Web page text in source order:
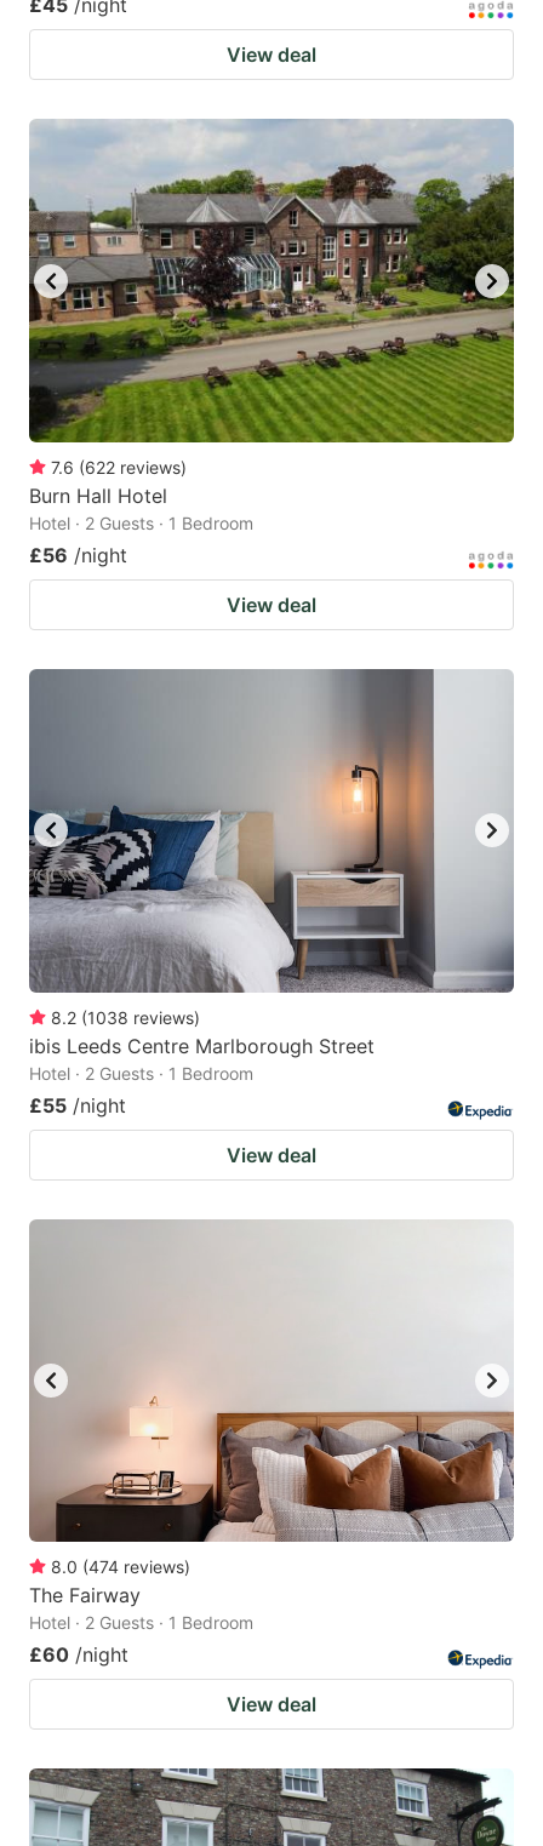
£45 /night
View deal
7.6 (622 reviews)
Burn Hall Hotel
Hotel · 2 Guests · 1 Bedroom
£56 /night
View deal
8.2 (1038 reviews)
ibis Leeds Centre Marlborough Street
Hotel · 2 Guests · 1 Bedroom
£55 /night
View deal
8.0 (474 reviews)
The Fairway
Hotel · 2 Guests · 1 Bedroom
£60 /night
View deal